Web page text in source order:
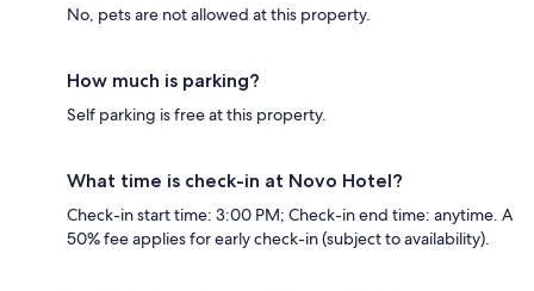
No, pets are not allowed at this property.
How much is parking?
Self parking is free at this property.
What time is check-in at Novo Hotel?
Check-in start time: 3:00 PM; Check-in end time: anytime. A
50% fee applies for early check-in (subject to availability).